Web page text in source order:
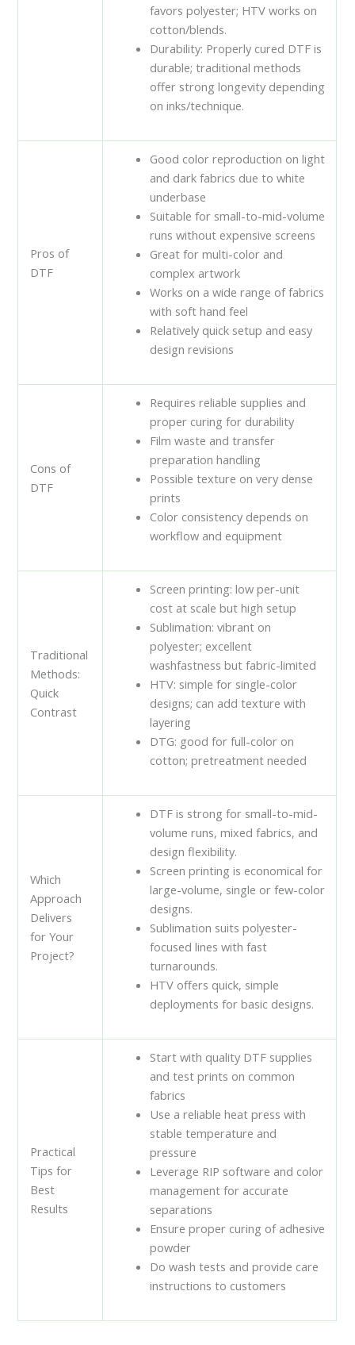
favors polyester; HTV works on
cotton/blends.
Durability: Properly cured DTF is
durable; traditional methods
offer strong longevity depending
on inks/technique.
Pros of
DTF
Good color reproduction on light
and dark fabrics due to white
underbase
Suitable for small-to-mid-volume
runs without expensive screens
Great for multi-color and
complex artwork
Works on a wide range of fabrics
with soft hand feel
Relatively quick setup and easy
design revisions
Cons of
DTF
Requires reliable supplies and
proper curing for durability
Film waste and transfer
preparation handling
Possible texture on very dense
prints
Color consistency depends on
workflow and equipment
Traditional
Methods:
Quick
Contrast
Screen printing: low per-unit
cost at scale but high setup
Sublimation: vibrant on
polyester; excellent
washfastness but fabric-limited
HTV: simple for single-color
designs; can add texture with
layering
DTG: good for full-color on
cotton; pretreatment needed
Which
Approach
Delivers
for Your
Project?
DTF is strong for small-to-mid-
volume runs, mixed fabrics, and
design flexibility.
Screen printing is economical for
large-volume, single or few-color
designs.
Sublimation suits polyester-
focused lines with fast
turnarounds.
HTV offers quick, simple
deployments for basic designs.
Practical
Tips for
Best
Results
Start with quality DTF supplies
and test prints on common
fabrics
Use a reliable heat press with
stable temperature and
pressure
Leverage RIP software and color
management for accurate
separations
Ensure proper curing of adhesive
powder
Do wash tests and provide care
instructions to customers